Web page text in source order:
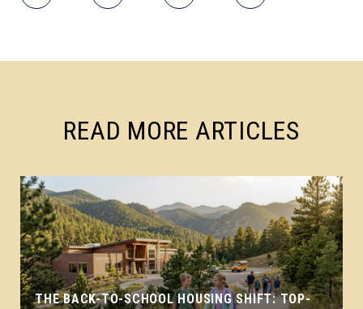
READ MORE ARTICLES
THE BACK-TO-SCHOOL HOUSING SHIFT: TOP-